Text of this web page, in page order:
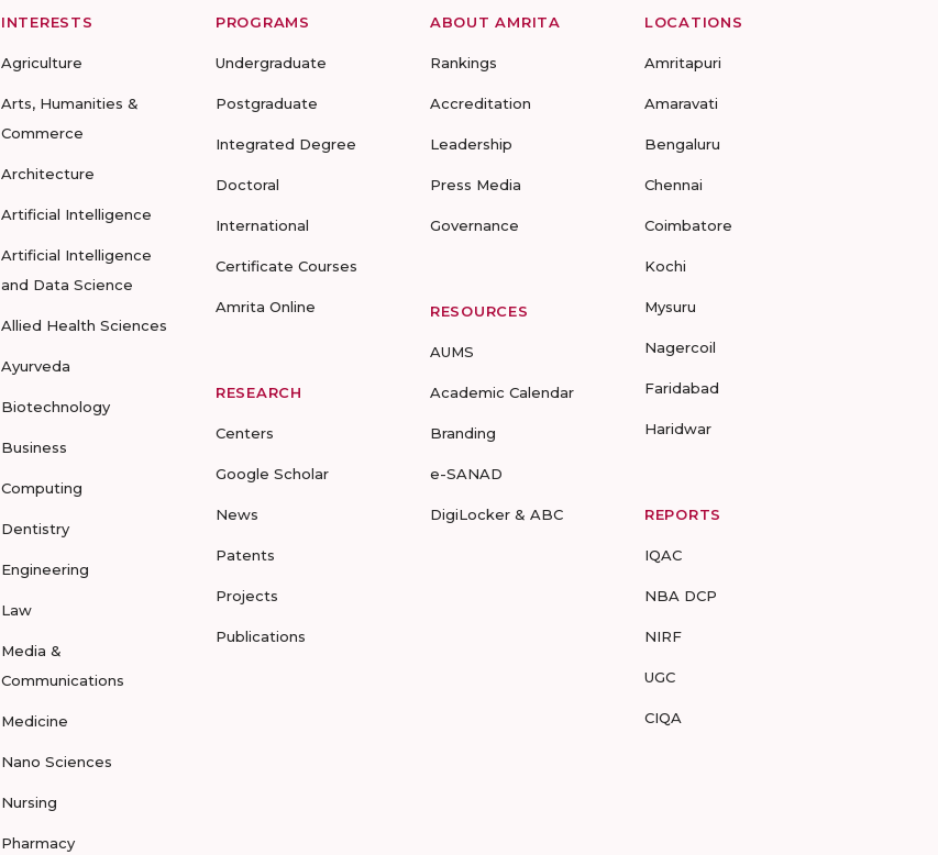
INTERESTS
Agriculture
Arts, Humanities &
Commerce
Architecture
Artificial Intelligence
Artificial Intelligence
and Data Science
Allied Health Sciences
Ayurveda
Biotechnology
Business
Computing
Dentistry
Engineering
Law
Media &
Communications
Medicine
Nano Sciences
Nursing
Pharmacy
PROGRAMS
Undergraduate
Postgraduate
Integrated Degree
Doctoral
International
Certificate Courses
Amrita Online
RESEARCH
Centers
Google Scholar
News
Patents
Projects
Publications
ABOUT AMRITA
Rankings
Accreditation
Leadership
Press Media
Governance
RESOURCES
AUMS
Academic Calendar
Branding
e-SANAD
DigiLocker & ABC
LOCATIONS
Amritapuri
Amaravati
Bengaluru
Chennai
Coimbatore
Kochi
Mysuru
Nagercoil
Faridabad
Haridwar
REPORTS
IQAC
NBA DCP
NIRF
UGC
CIQA